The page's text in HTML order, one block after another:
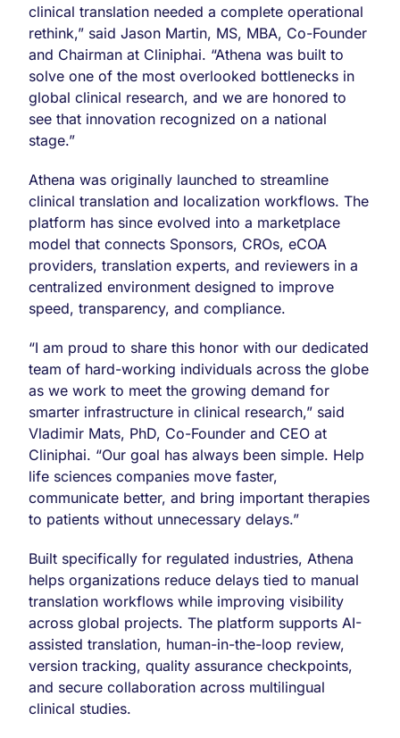
clinical translation needed a complete operational
rethink,” said Jason Martin, MS, MBA, Co-Founder
and Chairman at Cliniphai. “Athena was built to
solve one of the most overlooked bottlenecks in
global clinical research, and we are honored to
see that innovation recognized on a national
stage.”
Athena was originally launched to streamline
clinical translation and localization workflows. The
platform has since evolved into a marketplace
model that connects Sponsors, CROs, eCOA
providers, translation experts, and reviewers in a
centralized environment designed to improve
speed, transparency, and compliance.
“I am proud to share this honor with our dedicated
team of hard-working individuals across the globe
as we work to meet the growing demand for
smarter infrastructure in clinical research,” said
Vladimir Mats, PhD, Co-Founder and CEO at
Cliniphai. “Our goal has always been simple. Help
life sciences companies move faster,
communicate better, and bring important therapies
to patients without unnecessary delays.”
Built specifically for regulated industries, Athena
helps organizations reduce delays tied to manual
translation workflows while improving visibility
across global projects. The platform supports AI-
assisted translation, human-in-the-loop review,
version tracking, quality assurance checkpoints,
and secure collaboration across multilingual
clinical studies.